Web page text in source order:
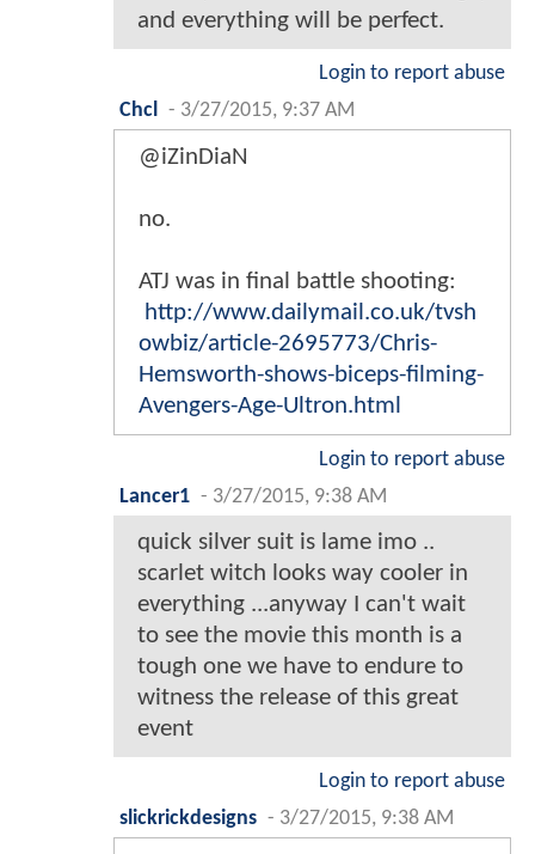
and everything will be perfect.
Login to report abuse
Chcl - 3/27/2015, 9:37 AM
@iZinDiaN
no.
ATJ was in final battle shooting:
http://www.dailymail.co.uk/tvsh
owbiz/article-2695773/Chris-
Hemsworth-shows-biceps-filming-
Avengers-Age-Ultron.html
Login to report abuse
Lancer1 - 3/27/2015, 9:38 AM
quick silver suit is lame imo ..
scarlet witch looks way cooler in
everything ...anyway I can't wait
to see the movie this month is a
tough one we have to endure to
witness the release of this great
event
Login to report abuse
slickrickdesigns - 3/27/2015, 9:38 AM